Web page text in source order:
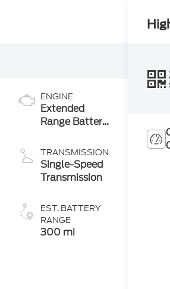
ENGINE
Extended
Range Battery
TRANSMISSION
Single-Speed
Transmission
EST. BATTERY
RANGE
300 mi